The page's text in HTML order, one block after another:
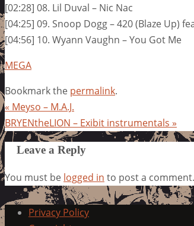
[02:28] 08. Lil Duval – Nic Nac
[04:25] 09. Snoop Dogg – 420 (Blaze Up)
[04:56] 10. Wyann Vaughn – You Got Me
MEGA
Bookmark the permalink.
« Meyso – M.A.J.
BRYENtheLION – Exibit instrumentals »
Leave a Reply
You must be logged in to post a comment.
Privacy Policy